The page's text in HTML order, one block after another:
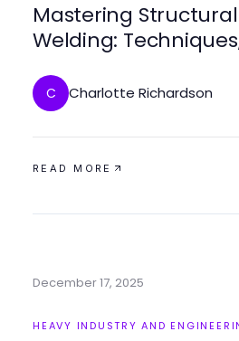
Mastering
Welding:
C Charlotte Richardson
READ MORE
December 17, 2025
HEAVY INDUSTRY AND